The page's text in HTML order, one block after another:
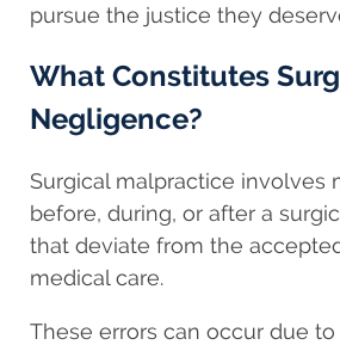
pursue the justice they
What Constitutes
Negligence?
Surgical malpractice involves
before, during, or after a
that deviate from the
medical care.
These errors can occur due to